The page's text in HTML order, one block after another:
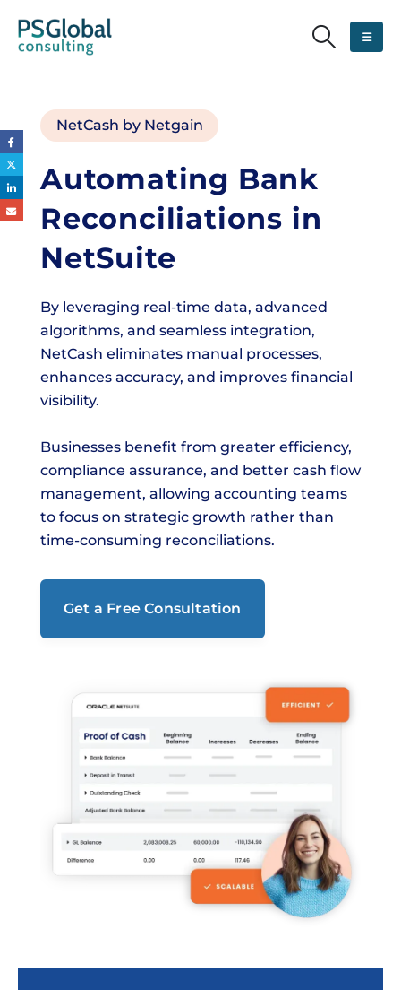
NetCash by Netgain
Automating Bank
Reconciliations in
NetSuite
By leveraging real-time data, advanced
algorithms, and seamless integration,
NetCash eliminates manual processes,
enhances accuracy, and improves financial
visibility.
Businesses benefit from greater efficiency,
compliance assurance, and better cash flow
management, allowing accounting teams
to focus on strategic growth rather than
time-consuming reconciliations.
Get a Free Consultation